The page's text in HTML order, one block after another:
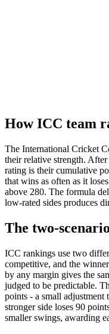
How ICC team
The International Cricket
their relative strength.
rating is their cumulative
that wins as often as it
above 280. The formula
low-rated sides produces
The two-
ICC rankings use two
competitive, and the
by any margin gives the
judged to be predictable.
points - a small
stronger side loses 90
smaller swings, awarding